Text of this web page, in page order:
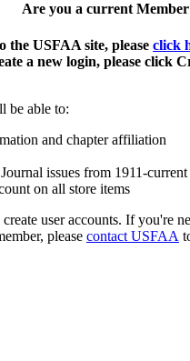
Are you a current
the USFAA site, please click
a new login, please click
be able to:
and chapter affiliation
issues from 1911-current
on all store items
user accounts. If you're
please contact USFAA